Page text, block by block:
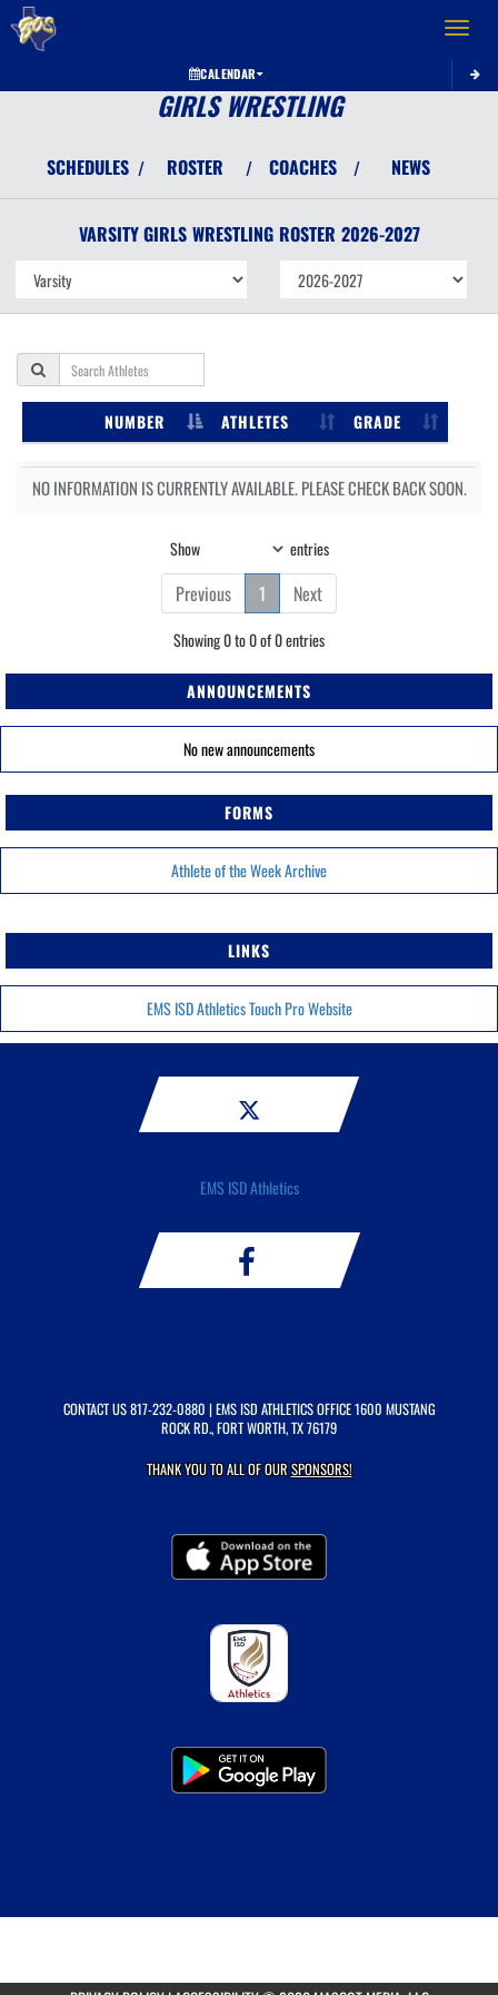
Toggle
CALENDAR
GIRLS WRESTLING
SCHEDULES / ROSTER / COACHES / NEWS
VARSITY GIRLS WRESTLING ROSTER 2026-2027
NUMBER ATHLETES GRADE
NO INFORMATION IS CURRENTLY AVAILABLE. PLEASE CHECK BACK SOON.
Show entries
Previous 1 Next
Showing 0 to 0 of 0 entries
ANNOUNCEMENTS
No new announcements
FORMS
Athlete of the Week Archive
LINKS
EMS ISD Athletics Touch Pro Website
EMS ISD Athletics
CONTACT US817-232-0880 | EMS ISD ATHLETICS OFFICE 1600 MUSTANG
ROCK RD., FORT WORTH, TX 76179
THANK YOU TO ALL OF OURSPONSORS!